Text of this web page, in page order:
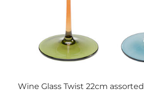
Wine Glass Twist 22cm assorted